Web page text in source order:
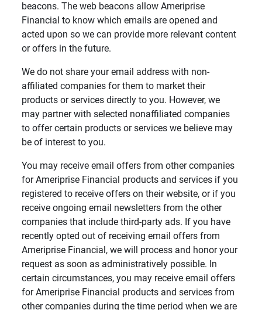
beacons. The web beacons allow Ameriprise
Financial to know which emails are opened and
acted upon so we can provide more relevant content
or offers in the future.
We do not share your email address with non-
affiliated companies for them to market their
products or services directly to you. However, we
may partner with selected nonaffiliated companies
to offer certain products or services we believe may
be of interest to you.
You may receive email offers from other companies
for Ameriprise Financial products and services if you
registered to receive offers on their website, or if you
receive ongoing email newsletters from the other
companies that include third-party ads. If you have
recently opted out of receiving email offers from
Ameriprise Financial, we will process and honor your
request as soon as administratively possible. In
certain circumstances, you may receive email offers
for Ameriprise Financial products and services from
other companies during the time period when we are